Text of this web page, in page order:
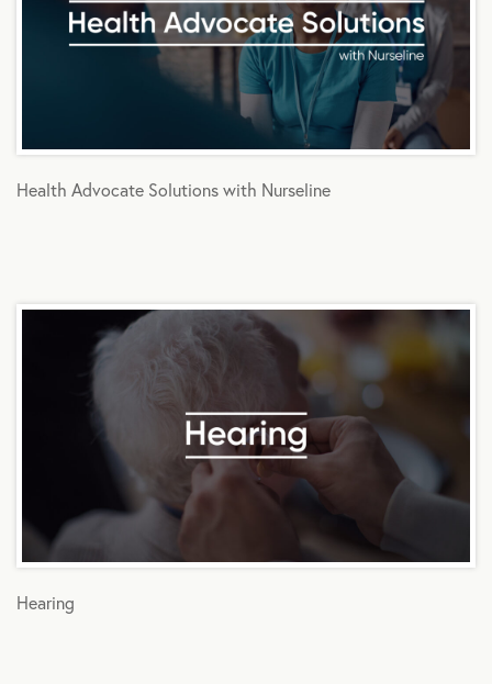
Health Advocate Solutions with Nurseline
Hearing